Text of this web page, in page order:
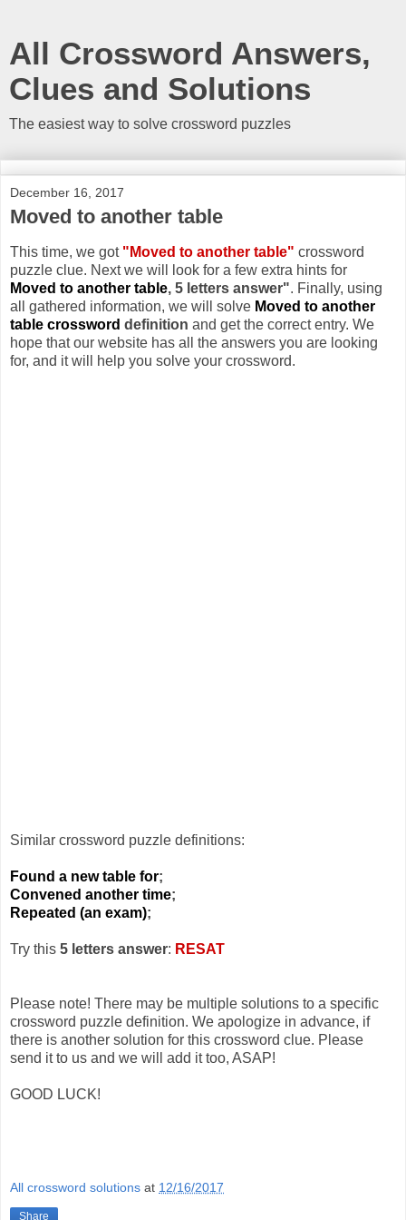
All Crossword Answers,
Clues and Solutions
The easiest way to solve crossword puzzles
December 16, 2017
Moved to another table
This time, we got "Moved to another table" crossword
puzzle clue. Next we will look for a few extra hints for
Moved to another table, 5 letters answer". Finally, using
all gathered information, we will solve Moved to another
table crossword definition and get the correct entry. We
hope that our website has all the answers you are looking
for, and it will help you solve your crossword.
Similar crossword puzzle definitions:
Found a new table for;
Convened another time;
Repeated (an exam);
Try this 5 letters answer: RESAT
Please note! There may be multiple solutions to a specific
crossword puzzle definition. We apologize in advance, if
there is another solution for this crossword clue. Please
send it to us and we will add it too, ASAP!
GOOD LUCK!
All crossword solutions at 12/16/2017
Share